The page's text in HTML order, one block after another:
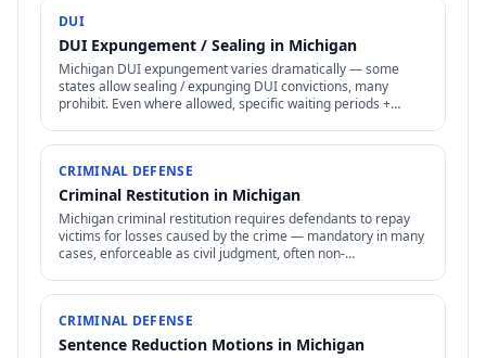
DUI
DUI Expungement / Sealing in Michigan
Michigan DUI expungement varies dramatically — some
states allow sealing / expunging DUI convictions, many
prohibit. Even where allowed, specific waiting periods +
CRIMINAL DEFENSE
Criminal Restitution in Michigan
Michigan criminal restitution requires defendants to repay
victims for losses caused by the crime — mandatory in many
cases, enforceable as civil judgment, often non-
CRIMINAL DEFENSE
Sentence Reduction Motions in Michigan